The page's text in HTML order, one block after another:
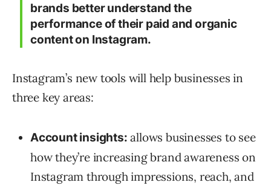
brands better understand the
performance of their paid and organic
content on Instagram.
Instagram’s new tools will help businesses in
three key areas:
Account insights: allows businesses to see
how they’re increasing brand awareness on
Instagram through impressions, reach, and